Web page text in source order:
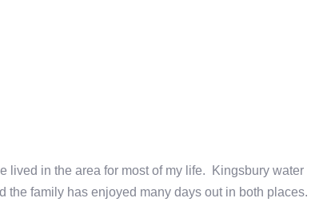
lived in the area for most of my life. Kingsbury water
the family has enjoyed many days out in both places.